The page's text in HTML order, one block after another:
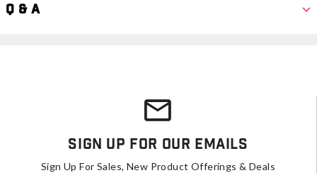
Q & A
Sign Up For Our Emails
Sign Up For Sales, New Product Offerings & Deals